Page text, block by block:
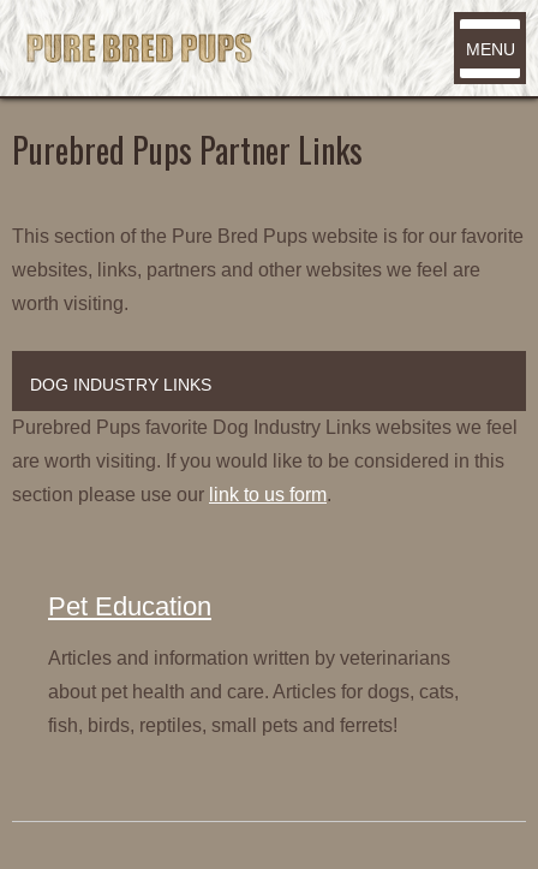
MENU
Purebred Pups Partner Links
This section of the Pure Bred Pups website is for our favorite
websites, links, partners and other websites we feel are
worth visiting.
DOG INDUSTRY LINKS
Purebred Pups favorite Dog Industry Links websites we feel
are worth visiting. If you would like to be considered in this
section please use our link to us form.
Pet Education
Articles and information written by veterinarians
about pet health and care. Articles for dogs, cats,
fish, birds, reptiles, small pets and ferrets!